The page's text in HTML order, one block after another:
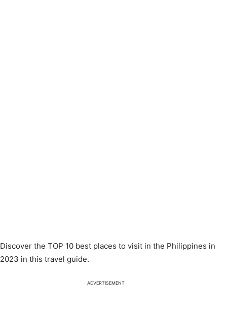
Discover the TOP 10 best places to visit in the Philippines in
2023 in this travel guide.
ADVERTISEMENT